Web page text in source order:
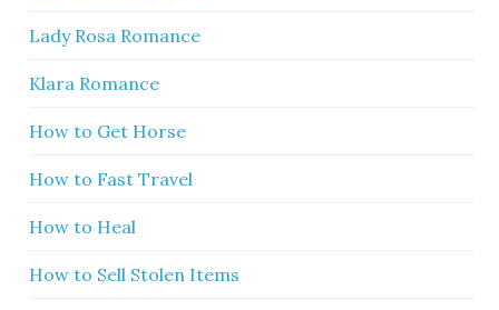
Lady Rosa Romance
Klara Romance
How to Get Horse
How to Fast Travel
How to Heal
How to Sell Stolen Items